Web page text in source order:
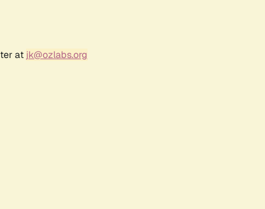
at jk@ozlabs.org